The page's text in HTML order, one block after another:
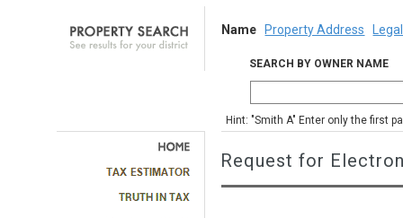
Name Property Address
SEARCH BY OWNER NAME
Hint: "Smith A" Enter only the first
Request for